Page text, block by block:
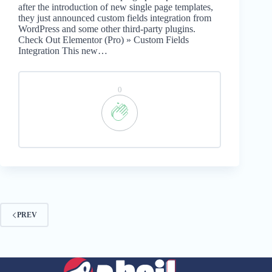
after the introduction of new single page templates,
they just announced custom fields integration from
WordPress and some other third-party plugins.
Check Out Elementor (Pro) » Custom Fields
Integration This new…
0
PREV